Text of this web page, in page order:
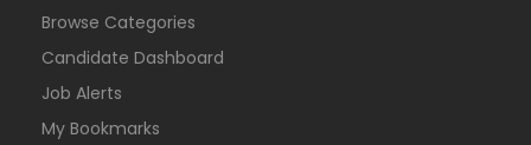
Browse Categories
Candidate Dashboard
Job Alerts
My Bookmarks